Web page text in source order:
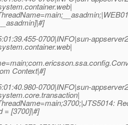
0700|INFO|sun-
Context|#]
0700|INFO|sun-
= [3700]|#]